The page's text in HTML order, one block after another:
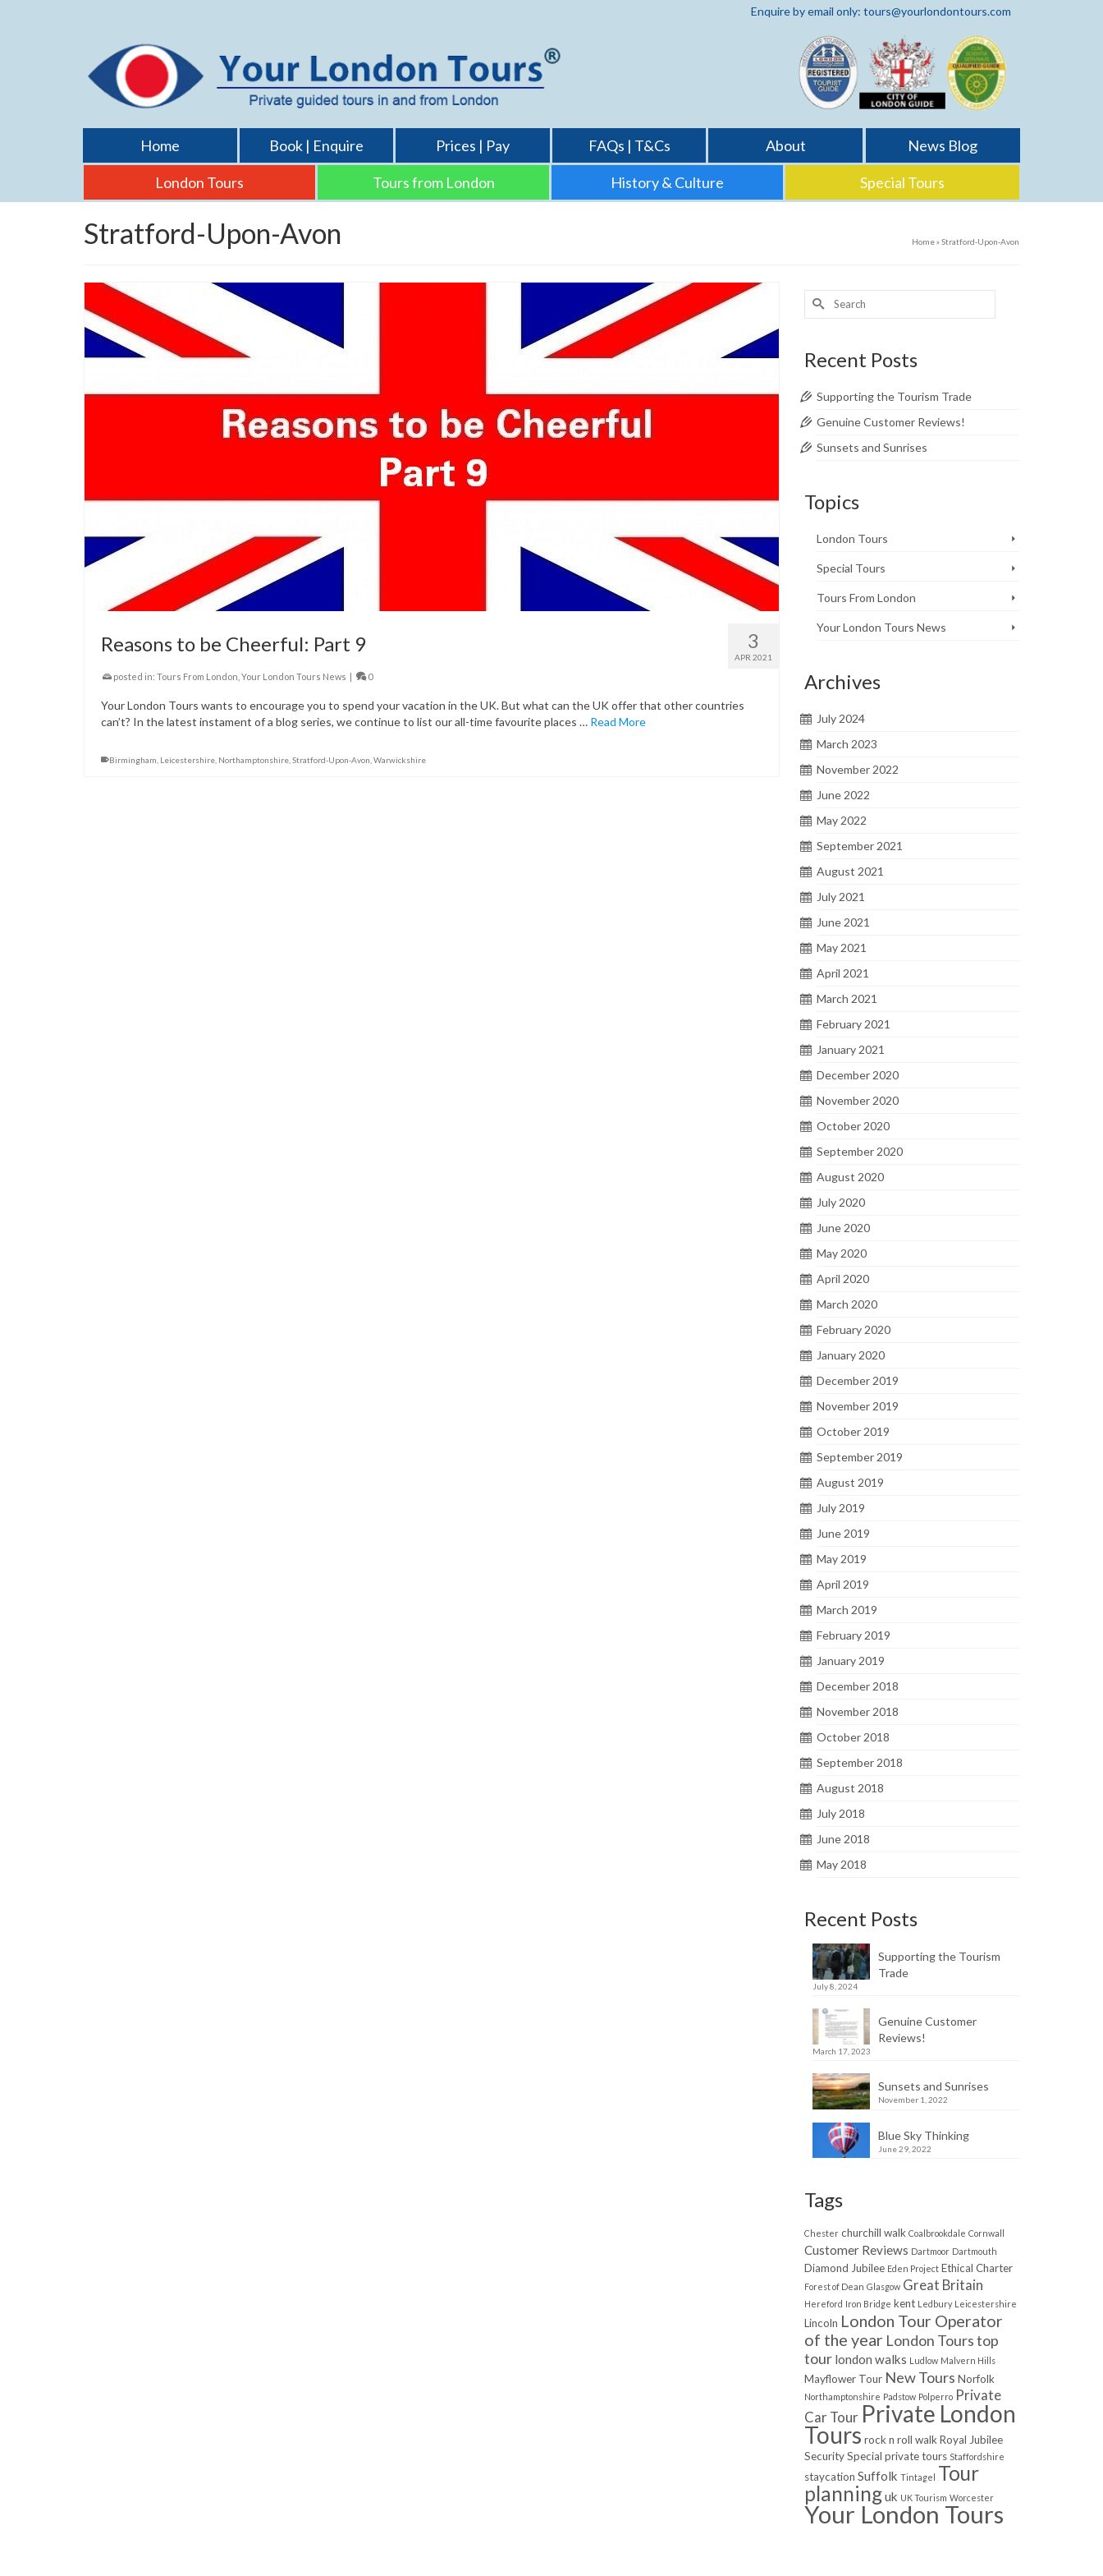
Enquire by email only: tours@yourlondontours.com
Home Book | Enquire Prices | Pay FAQs | T&Cs About News Blog
London Tours Tours from London History & Culture Special Tours
Stratford-Upon-Avon Home»Stratford-Upon-Avon
3
APR 2021
Reasons to be Cheerful: Part 9
posted in: Tours From London Your London Tours News | 0
Your London Tours wants to encourage you to spend your vacation in the UK. But what can the UK offer that other countries
can’t? In the latest instament of a blog series, we continue to list our all-time favourite places … Read More
Birmingham Leicestershire Northamptonshire Stratford-Upon-Avon Warwickshire
Search
Recent Posts
Supporting the Tourism Trade
Genuine Customer Reviews!
Sunsets and Sunrises
Topics
London Tours
Special Tours
Tours From London
Your London Tours News
Archives
July 2024
March 2023
November 2022
June 2022
May 2022
September 2021
August 2021
July 2021
June 2021
May 2021
April 2021
March 2021
February 2021
January 2021
December 2020
November 2020
October 2020
September 2020
August 2020
July 2020
June 2020
May 2020
April 2020
March 2020
February 2020
January 2020
December 2019
November 2019
October 2019
September 2019
August 2019
July 2019
June 2019
May 2019
April 2019
March 2019
February 2019
January 2019
December 2018
November 2018
October 2018
September 2018
August 2018
July 2018
June 2018
May 2018
Recent Posts
Supporting the Tourism
Trade
July 8, 2024
Genuine Customer
Reviews!
March 17, 2023
Sunsets and Sunrises
November 1, 2022
Blue Sky Thinking
June 29, 2022
Tags
Chester churchill walk Coalbrookdale Cornwall
Customer Reviews Dartmoor Dartmouth
Diamond Jubilee Eden Project Ethical Charter
Forest of Dean Glasgow Great Britain
Hereford Iron Bridge kent Ledbury Leicestershire
Lincoln London Tour Operator
of the year London Tours top
tour london walks Ludlow Malvern Hills
Mayflower Tour New Tours Norfolk
Northamptonshire Padstow Polperro Private
Car Tour Private London
Tours rock n roll walk Royal Jubilee
Security Special private tours Staffordshire
staycation Suffolk Tintagel
Tour
planninguk UK Tourism Worcester
Your London Tours